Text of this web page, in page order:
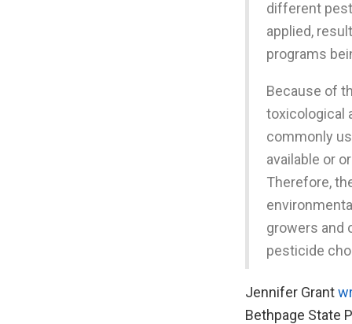
different
applied,
programs
Because of
toxicological
commonly
available or
Therefore,
growers and
pesticide
Jennifer Grant
Bethpage State